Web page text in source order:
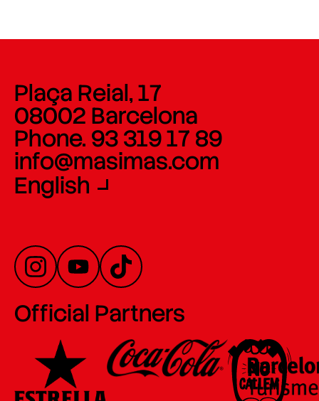
Plaça Reial, 17
08002 Barcelona
Phone. 93 319 17 89
info@masimas.com
English
Official Partners